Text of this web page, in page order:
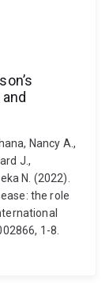
Nancy A.,
J.,
N. (2022).
the role
1-8.